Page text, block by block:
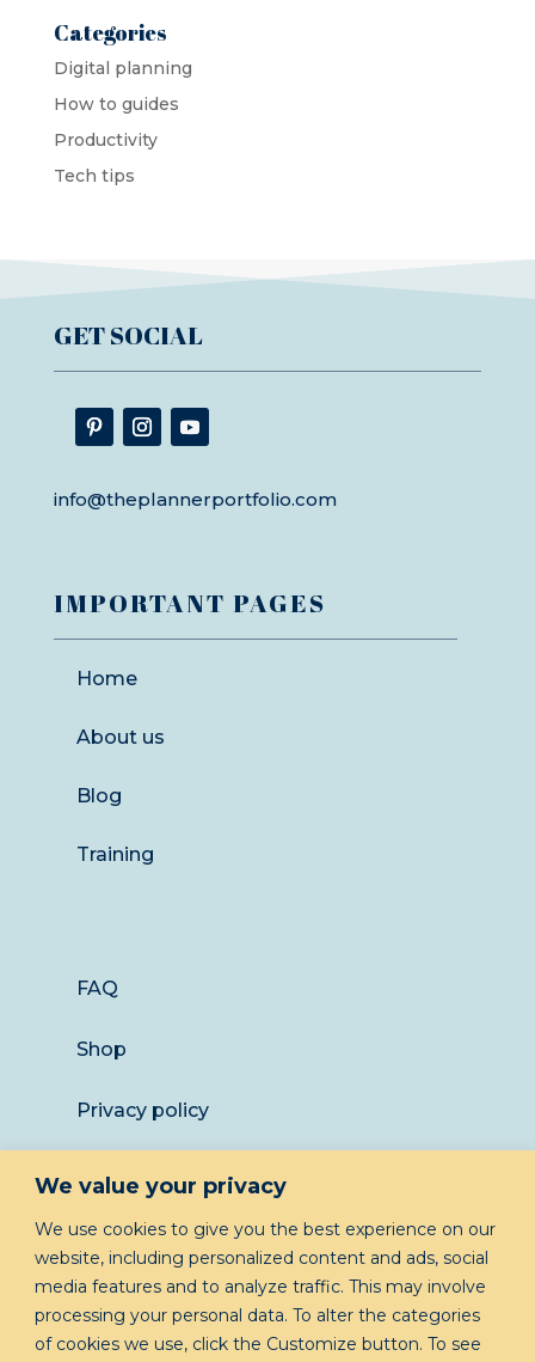
We value your privacy
We use cookies to give you the best experience on our
website, including personalized content and ads, social
media features and to analyze traffic. This may involve
processing your personal data. To alter the categories
of cookies we use, click the Customize button. To see
Categories
Digital planning
How to guides
Productivity
Tech tips
GET SOCIAL
info@theplannerportfolio.com
IMPORTANT PAGES
Home
About us
Blog
Training
FAQ
Shop
Privacy policy
Returns
LET’S KEEP IN TOUCH